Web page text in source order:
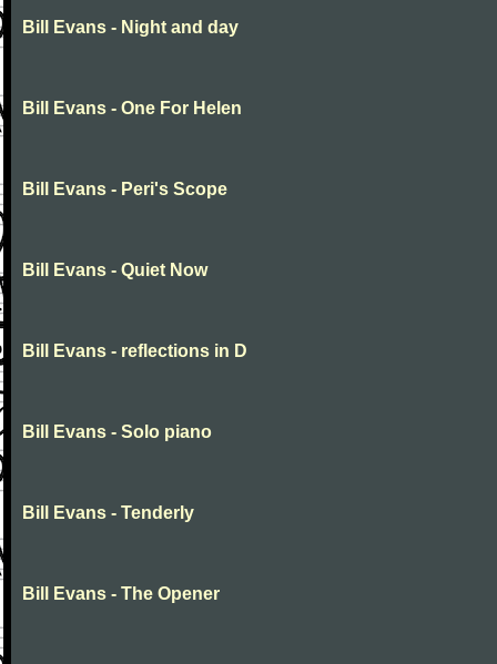
Bill Evans - Night and day
Bill Evans - One For Helen
Bill Evans - Peri's Scope
Bill Evans - Quiet Now
Bill Evans - reflections in D
Bill Evans - Solo piano
Bill Evans - Tenderly
Bill Evans - The Opener